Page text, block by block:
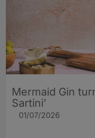
Mermaid Gin
Sartini’
01/07/2026